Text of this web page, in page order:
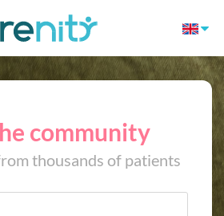
community
thousands of patients